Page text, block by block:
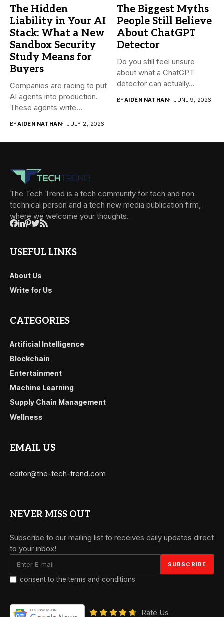
The Hidden
Liability in Your AI
Stack: What a New
Sandbox Security
Study Means for
Buyers
Companies are racing to put
AI agents into production.
These agents write...
BYAIDEN NATHAN JULY 2, 2026
The Biggest Myths
People Still Believe
About ChatGPT
Detector
Do you still feel unsure
about what a ChatGPT
detector can actually...
BYAIDEN NATHAN JUNE 9, 2026
The Tech Trend is a tech community for tech and non
technical person and a tech new media publication firm,
where we welcome your thoughts.
USEFUL LINKS
About Us
Write for Us
CATEGORIES
Artificial Intelligence
Blockchain
Entertainment
Machine Learning
Supply Chain Management
Wellness
EMAIL US
editor@the-tech-trend.com
NEVER MISS OUT
Subscribe to our mailing list to receives daily updates direct
to your inbox!
I consent to the terms and conditions
Rate Us